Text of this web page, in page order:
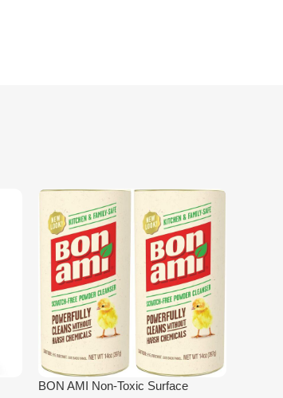
BON AMI Non‑Toxic Surface